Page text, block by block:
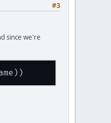
#3
since we're